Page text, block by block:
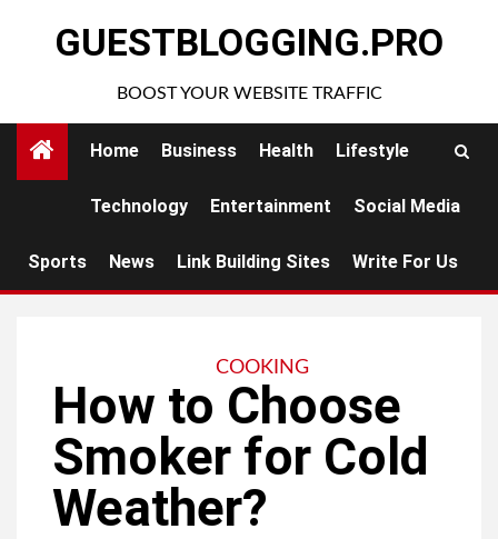
GUESTBLOGGING.PRO
BOOST YOUR WEBSITE TRAFFIC
Home Business Health Lifestyle
Technology Entertainment Social Media
Sports News Link Building Sites Write For Us
COOKING
How to Choose
Smoker for Cold
Weather?